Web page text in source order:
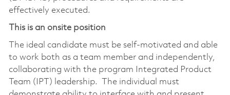
effectively executed.
This is an onsite position
The ideal candidate must be self-motivated and able
to work both as a team member and independently,
collaborating with the program Integrated Product
Team (IPT) leadership. The individual must